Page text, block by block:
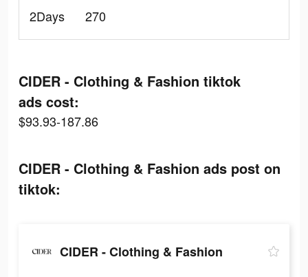
2Days
270
CIDER - Clothing & Fashion tiktok
ads cost:
$93.93-187.86
CIDER - Clothing & Fashion ads post on
tiktok:
CIDER - Clothing & Fashion